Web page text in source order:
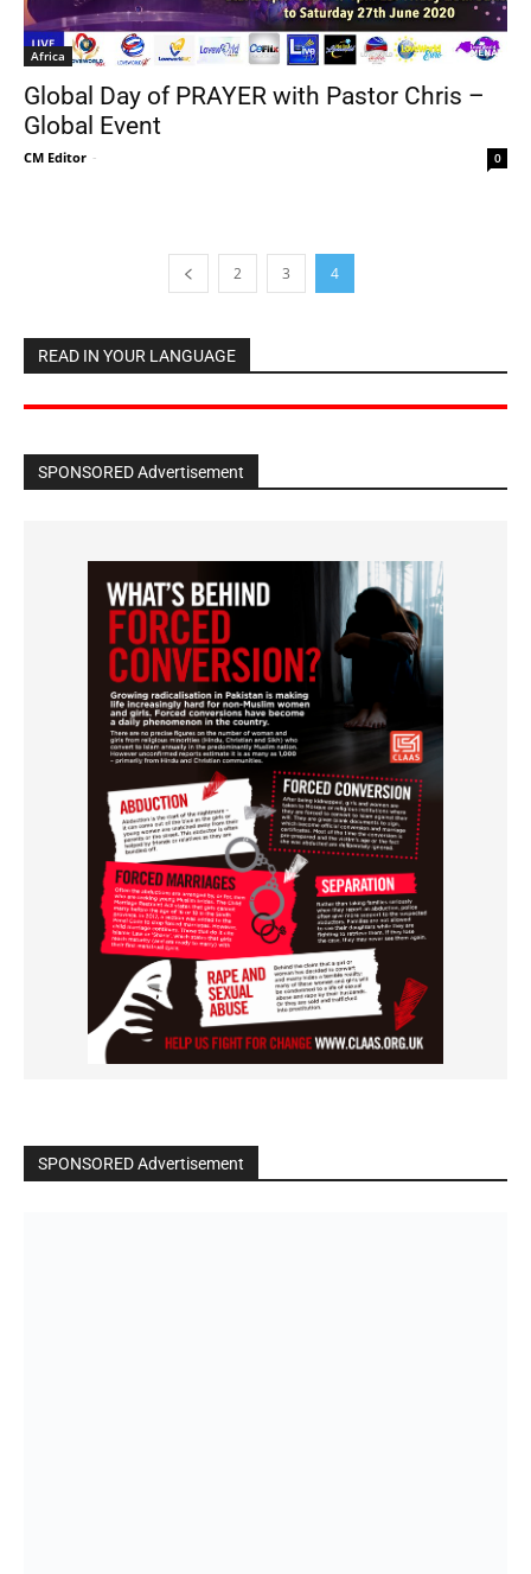
Africa
Global Day of PRAYER with Pastor Chris –
Global Event
CM Editor - 0
2 3 4
READ IN YOUR LANGUAGE
SPONSORED Advertisement
SPONSORED Advertisement